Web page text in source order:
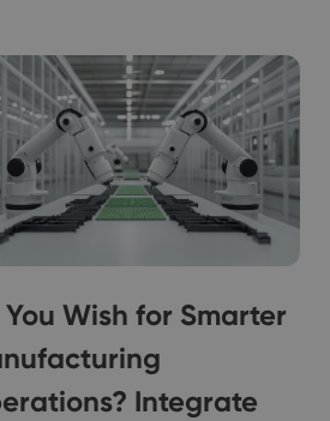
You Wish for Smarter
Integrate